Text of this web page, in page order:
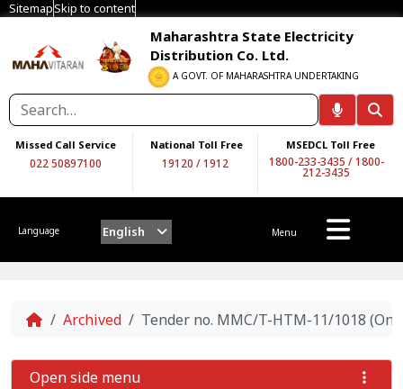
SitemapSkip to content
Maharashtra State Electricity
Distribution Co. Ltd.
A GOVT. OF MAHARASHTRA UNDERTAKING
Missed Call Service
022 50897100
National Toll Free
19120 /1912
MSEDCL Toll Free
1800-233-3435 /1800-
212-3435
Language English Menu
Home
Archived Tender no. MMC/T-HTM-11/1018 (On
Open side menu